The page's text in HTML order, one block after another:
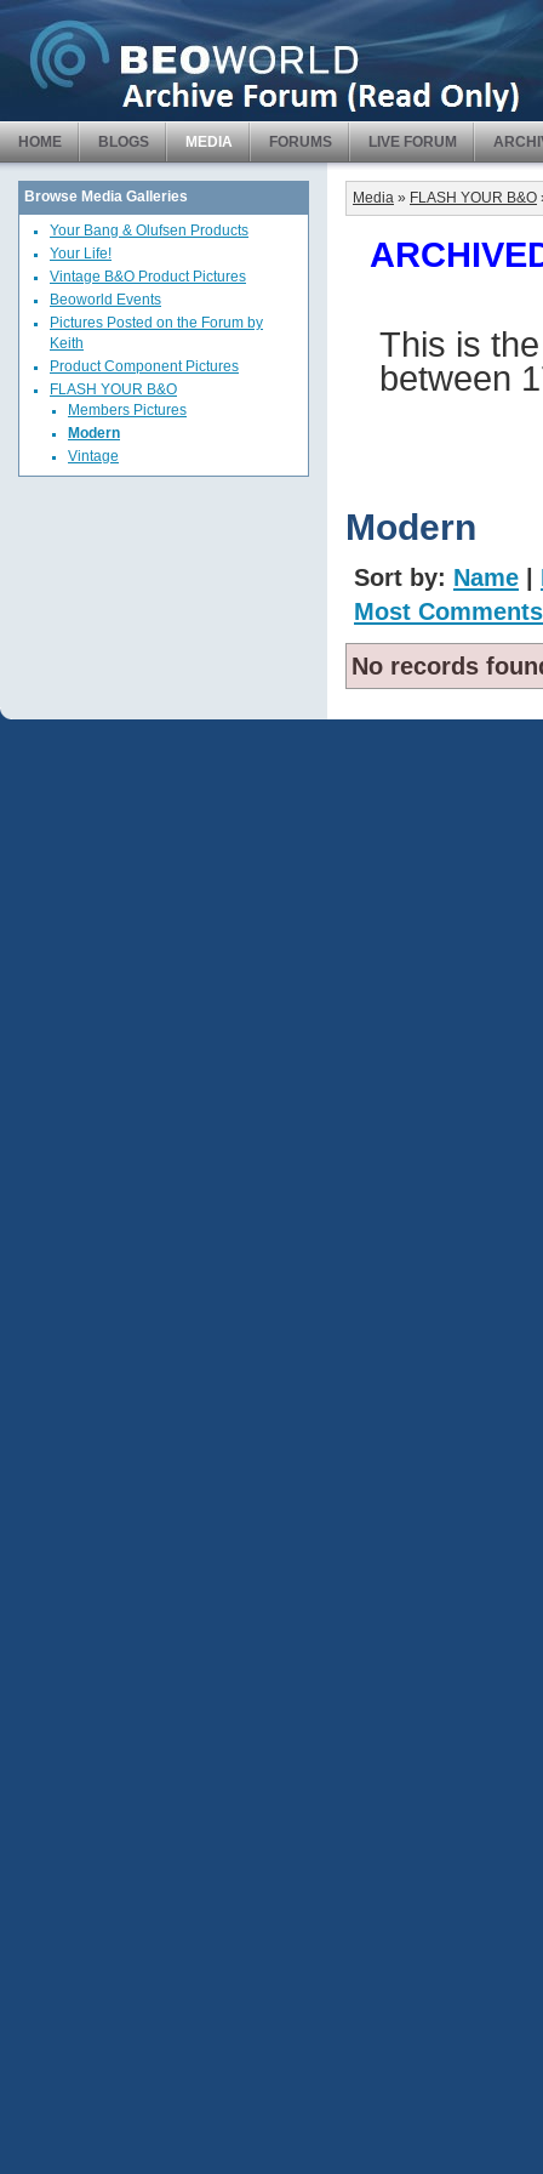
HOME BLOGS MEDIA FORUMS LIVE FORUM
Browse Media Galleries
Your Bang & Olufsen Products
Your Life!
Vintage B&O Product Pictures
Beoworld Events
Pictures Posted on the Forum by
Keith
Product Component Pictures
FLASH YOUR B&O
Members Pictures
Modern
Vintage
Media » FLASH YOUR B&O
This is
between
Modern
Sort by: Name |
Most Comments
No records